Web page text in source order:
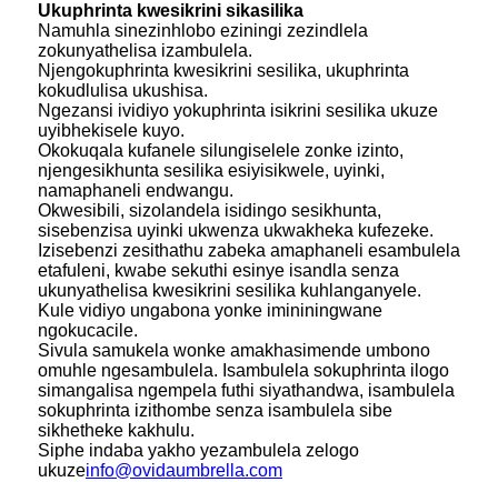
Ukuphrinta kwesikrini sikasilika
Namuhla sinezinhlobo eziningi zezindlela
zokunyathelisa izambulela.
Njengokuphrinta kwesikrini sesilika, ukuphrinta
kokudlulisa ukushisa.
Ngezansi ividiyo yokuphrinta isikrini sesilika ukuze
uyibhekisele kuyo.
Okokuqala kufanele silungiselele zonke izinto,
njengesikhunta sesilika esiyisikwele, uyinki,
namaphaneli endwangu.
Okwesibili, sizolandela isidingo sesikhunta,
sisebenzisa uyinki ukwenza ukwakheka kufezeke.
Izisebenzi zesithathu zabeka amaphaneli esambulela
etafuleni, kwabe sekuthi esinye isandla senza
ukunyathelisa kwesikrini sesilika kuhlanganyele.
Kule vidiyo ungabona yonke imininingwane
ngokucacile.
Sivula samukela wonke amakhasimende umbono
omuhle ngesambulela. Isambulela sokuphrinta ilogo
simangalisa ngempela futhi siyathandwa, isambulela
sokuphrinta izithombe senza isambulela sibe
sikhetheke kakhulu.
Siphe indaba yakho yezambulela zelogo
ukuzeinfo@ovidaumbrella.com